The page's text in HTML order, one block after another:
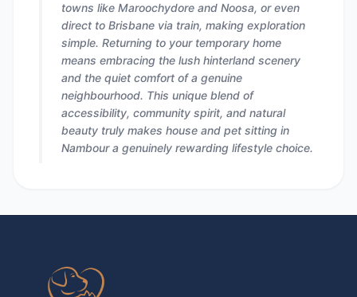
towns like Maroochydore and Noosa, or even
direct to Brisbane via train, making exploration
simple. Returning to your temporary home
means embracing the lush hinterland scenery
and the quiet comfort of a genuine
neighbourhood. This unique blend of
accessibility, community spirit, and natural
beauty truly makes house and pet sitting in
Nambour a genuinely rewarding lifestyle choice.